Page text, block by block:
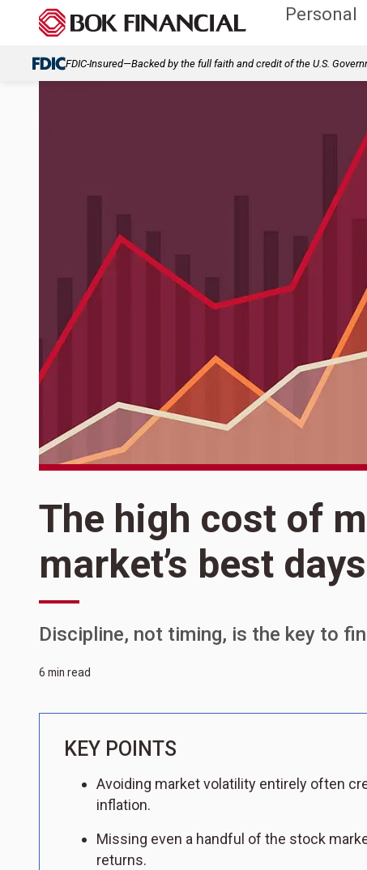
Personal
FDIC-Insured—Backed by the full faith and credit of the U.S.
The high cost of
market’s best days
Discipline, not timing, is the key to
6 min read
KEY POINTS
Avoiding market volatility entirely often
inflation.
Missing even a handful of the stock
returns.